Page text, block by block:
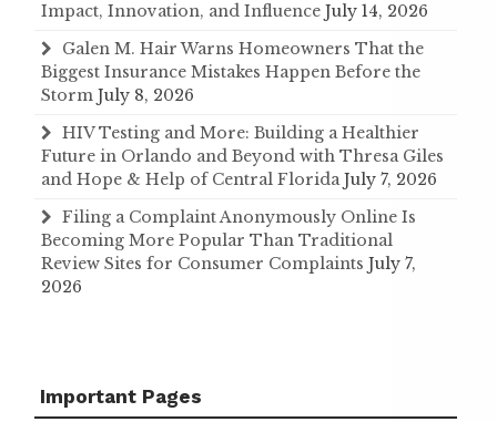
Impact, Innovation, and Influence July 14, 2026
Galen M. Hair Warns Homeowners That the
Biggest Insurance Mistakes Happen Before the
Storm July 8, 2026
HIV Testing and More: Building a Healthier
Future in Orlando and Beyond with Thresa Giles
and Hope & Help of Central Florida July 7, 2026
Filing a Complaint Anonymously Online Is
Becoming More Popular Than Traditional
Review Sites for Consumer Complaints July 7,
2026
Important Pages